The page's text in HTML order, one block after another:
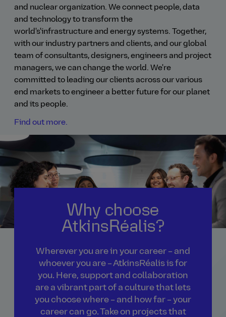
and nuclear organization. We connect people, data
and technology to transform the
world's'infrastructure and energy systems. Together,
with our industry partners and clients, and our global
team of consultants, designers, engineers and project
managers, we can change the world. We're
committed to leading our clients across our various
end markets to engineer a better future for our planet
and its people.
Find out more.
Why choose
AtkinsRéalis?
Wherever you are in your career – and
whoever you are – AtkinsRéalis is for
you. Here, support and collaboration
are a vibrant part of a culture that lets
you choose where – and how far – your
career can go. Take on projects that